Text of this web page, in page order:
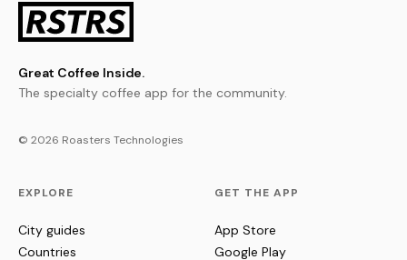
Great Coffee Inside.
The specialty coffee app for the community.
© 2026 Roasters Technologies
EXPLORE
City guides
Countries
GET THE APP
App Store
Google Play